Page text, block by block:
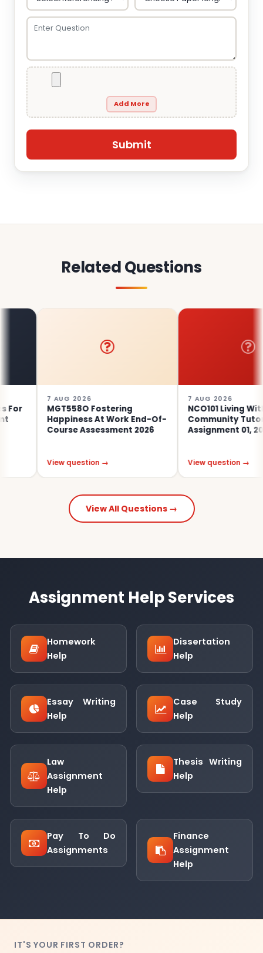
Add More
Related Questions
7 AUG 2026
MGT558O Fostering
Happiness At Work End-Of-
Course Assessment 2026
View question →
7 AUG 2026
NCO101 Living With
Community Tutor-
Assignment 01, 2026 |
View question →
View All Questions →
Assignment Help Services
Homework
Help
Dissertation
Help
Essay Writing
Help
Case Study
Help
Law
Assignment
Help
Thesis Writing
Help
Pay To Do
Assignments
Finance
Assignment
Help
IT'S YOUR FIRST ORDER?